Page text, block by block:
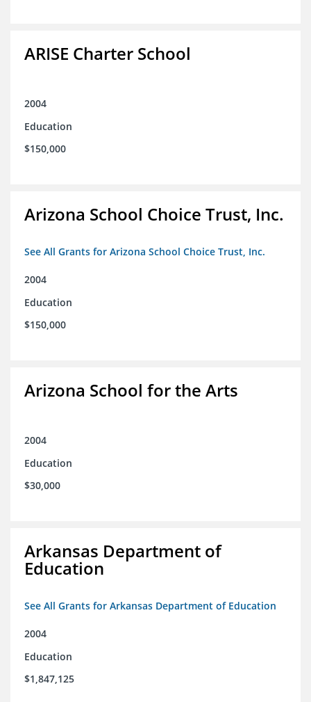
ARISE Charter School
2004
Education
$150,000
Arizona School Choice Trust, Inc.
See All Grants for Arizona School Choice Trust, Inc.
2004
Education
$150,000
Arizona School for the Arts
2004
Education
$30,000
Arkansas Department of
Education
See All Grants for Arkansas Department of Education
2004
Education
$1,847,125